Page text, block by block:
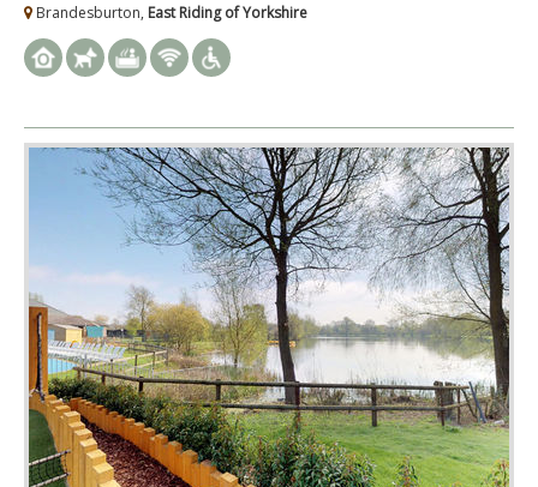
Brandesburton, East Riding of Yorkshire